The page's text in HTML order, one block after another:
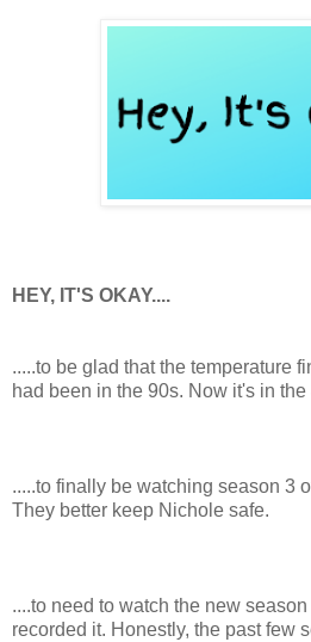
HEY, IT'S OKAY....
.....to be glad that the temperature
had been in the 90s. Now it's in
.....to finally be watching season 3
They better keep Nichole safe.
....to need to watch the new season
recorded it. Honestly, the past few